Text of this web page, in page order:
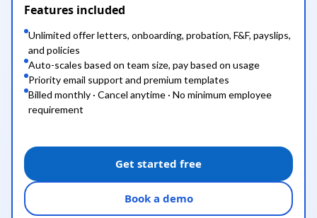
Features included
Unlimited offer letters, onboarding, probation, F&F, payslips,
and policies
Auto-scales based on team size, pay based on usage
Priority email support and premium templates
Billed monthly · Cancel anytime · No minimum employee
requirement
Get started free
Book a demo